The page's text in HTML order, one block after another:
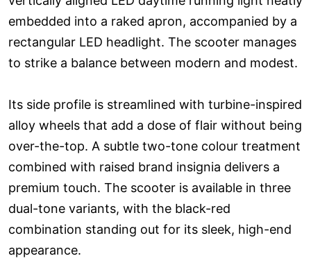
embedded into a raked apron, accompanied by a
rectangular LED headlight. The scooter manages
to strike a balance between modern and modest.
Its side profile is streamlined with turbine-inspired
alloy wheels that add a dose of flair without being
over-the-top. A subtle two-tone colour treatment
combined with raised brand insignia delivers a
premium touch. The scooter is available in three
dual-tone variants, with the black-red
combination standing out for its sleek, high-end
appearance.